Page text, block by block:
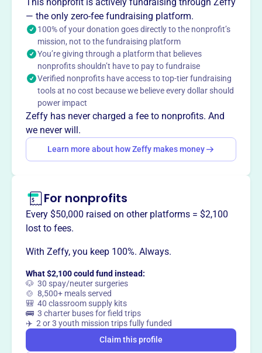
volunteers in every U.S. state and more than 80 other
countries.
This profile hasn’t been claimed.Learn more
Want totell your story your
— the only zero-fee fundraising platform.
100% of your donation goes directly to the nonprofit’s
mission, not to the fundraising platform
You’re giving through a platform that believes
nonprofits shouldn’t have to pay to fundraise
Verified nonprofits have access to top-tier fundraising
tools at no cost because we believe every dollar should
power impact
Zeffy has never charged a fee to nonprofits. And
we never will.
Learn more about how Zeffy makes money
For nonprofits
Every $50,000 raised on other platforms = $2,100
lost to fees.
With Zeffy, you keep 100%. Always.
What $2,100 could fund instead:
🐶 30 spay/neuter surgeries
🍲 8,500+ meals served
🎒 40 classroom supply kits
🚌 3 charter buses for field trips
✈️ 2 or 3 youth mission trips fully funded
Claim this profile